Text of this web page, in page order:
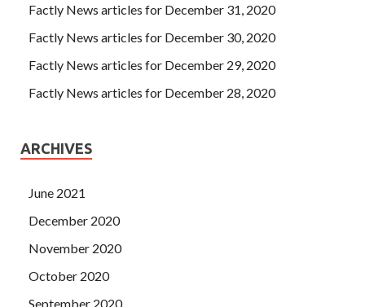
Factly News articles for December 31, 2020
Factly News articles for December 30, 2020
Factly News articles for December 29, 2020
Factly News articles for December 28, 2020
ARCHIVES
June 2021
December 2020
November 2020
October 2020
September 2020